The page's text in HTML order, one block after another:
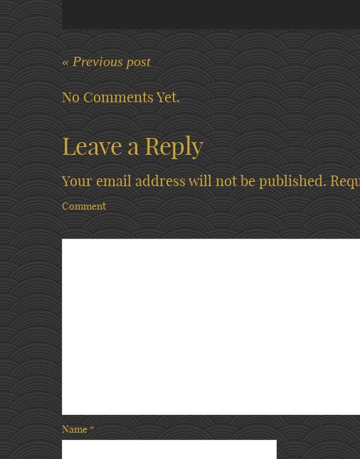
« Previous post
No Comments Yet.
Leave a Reply
Your email address will not be published.
Comment
Name *